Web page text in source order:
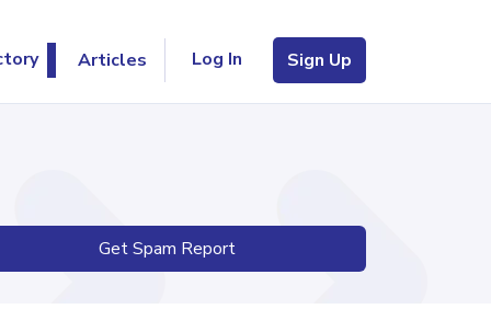
Articles Log In Sign Up
Get Spam Report